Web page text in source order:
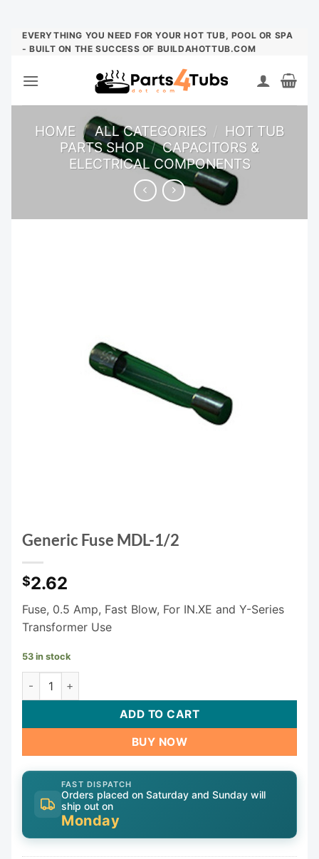
Skip
EVERYTHING YOU NEED FOR YOUR HOT TUB, POOL OR SPA
- BUILT ON THE SUCCESS OF BUILDAHOTTUB.COM
HOME / ALL CATEGORIES / HOT TUB
PARTS SHOP / CAPACITORS &
ELECTRICAL COMPONENTS
Generic Fuse MDL-1/2
$2.62
Fuse, 0.5 Amp, Fast Blow, For IN.XE and Y-Series
Transformer Use
53 in stock
Generic Fuse MDL-1/2 quantity
ADD TO CART
BUY NOW
FAST DISPATCH
Orders placed on Saturday and Sunday will
ship out on
Monday